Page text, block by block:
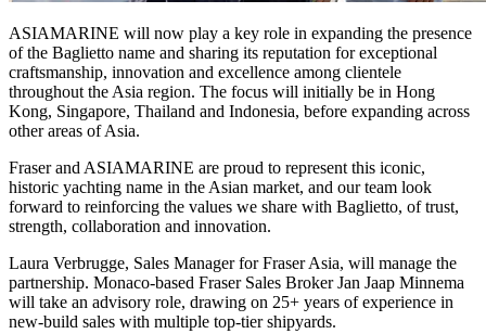
ASIAMARINE will now play a key role in expanding the presence
of the Baglietto name and sharing its reputation for exceptional
craftsmanship, innovation and excellence among clientele
throughout the Asia region. The focus will initially be in Hong
Kong, Singapore, Thailand and Indonesia, before expanding across
other areas of Asia.
Fraser and ASIAMARINE are proud to represent this iconic,
historic yachting name in the Asian market, and our team look
forward to reinforcing the values we share with Baglietto, of trust,
strength, collaboration and innovation.
Laura Verbrugge, Sales Manager for Fraser Asia, will manage the
partnership. Monaco-based Fraser Sales Broker Jan Jaap Minnema
will take an advisory role, drawing on 25+ years of experience in
new-build sales with multiple top-tier shipyards.